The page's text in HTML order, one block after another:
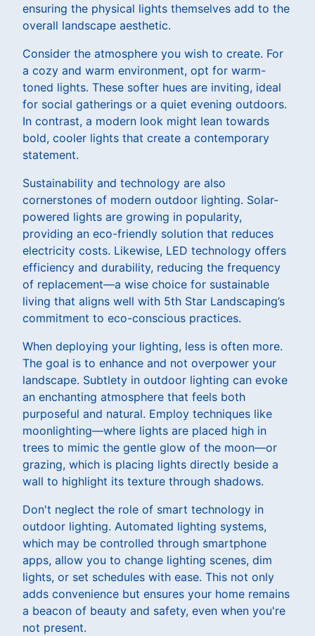
ensuring the physical lights themselves add to the
overall landscape aesthetic.
Consider the atmosphere you wish to create. For
a cozy and warm environment, opt for warm-
toned lights. These softer hues are inviting, ideal
for social gatherings or a quiet evening outdoors.
In contrast, a modern look might lean towards
bold, cooler lights that create a contemporary
statement.
Sustainability and technology are also
cornerstones of modern outdoor lighting. Solar-
powered lights are growing in popularity,
providing an eco-friendly solution that reduces
electricity costs. Likewise, LED technology offers
efficiency and durability, reducing the frequency
of replacement—a wise choice for sustainable
living that aligns well with 5th Star Landscaping’s
commitment to eco-conscious practices.
When deploying your lighting, less is often more.
The goal is to enhance and not overpower your
landscape. Subtlety in outdoor lighting can evoke
an enchanting atmosphere that feels both
purposeful and natural. Employ techniques like
moonlighting—where lights are placed high in
trees to mimic the gentle glow of the moon—or
grazing, which is placing lights directly beside a
wall to highlight its texture through shadows.
Don't neglect the role of smart technology in
outdoor lighting. Automated lighting systems,
which may be controlled through smartphone
apps, allow you to change lighting scenes, dim
lights, or set schedules with ease. This not only
adds convenience but ensures your home remains
a beacon of beauty and safety, even when you're
not present.